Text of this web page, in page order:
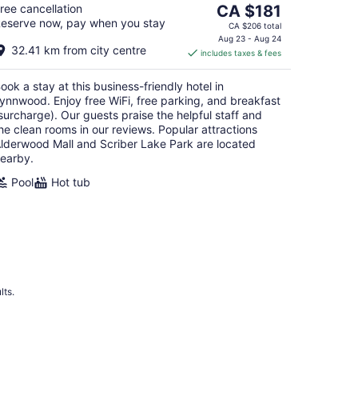
cancellation
now, pay when you stay
32.41 km from city centre
The
price
is
CA $181
per
night
CA $181
CA $206 total
Aug 23 - Aug 24
includes taxes & fees
a stay at this business-friendly hotel in
Enjoy free WiFi, free parking, and breakfast
Our guests praise the helpful staff and
clean rooms in our reviews. Popular attractions
Mall and Scriber Lake Park are located
Pool
Hot tub